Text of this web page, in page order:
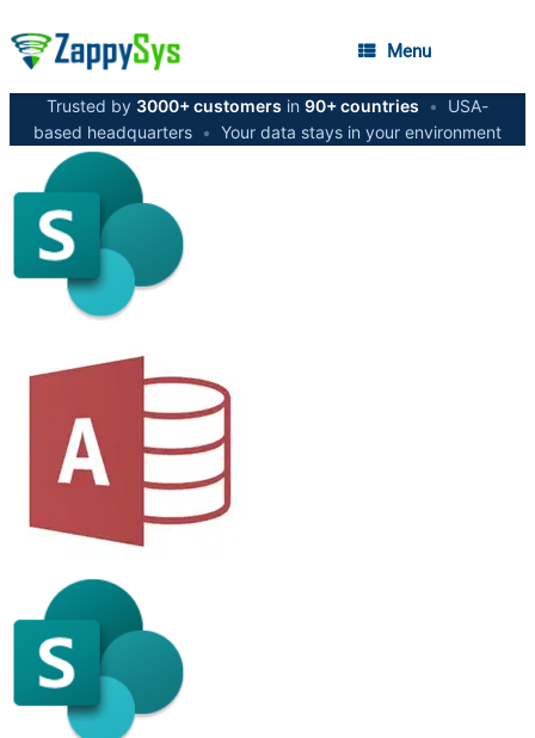
Menu
Trusted by 3000+ customers in 90+ countries •
USA-
based headquarters • Your data stays in your environment